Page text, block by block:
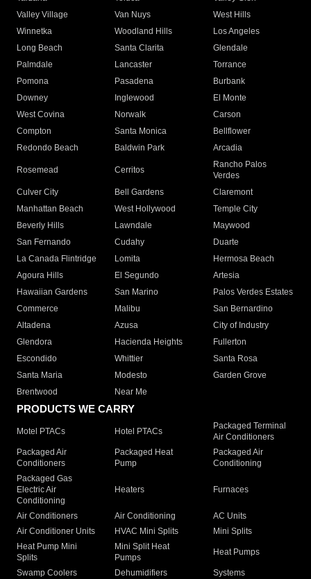
Valley Village
Van Nuys
West Hills
Winnetka
Woodland Hills
Los Angeles
Long Beach
Santa Clarita
Glendale
Palmdale
Lancaster
Torrance
Pomona
Pasadena
Burbank
Downey
Inglewood
El Monte
West Covina
Norwalk
Carson
Compton
Santa Monica
Bellflower
Redondo Beach
Baldwin Park Arcadia
Rosemead Cerritos
Rancho Palos
Verdes
Culver City
Bell Gardens
Claremont
Manhattan Beach
West Hollywood
Temple City
Beverly Hills
Lawndale
Maywood
San Fernando
Cudahy
Duarte
La Canada Flintridge
Lomita
Hermosa Beach
Agoura Hills
El Segundo
Artesia
Hawaiian Gardens
San Marino
Palos Verdes Estates
Commerce
Malibu
San Bernardino
Altadena
Azusa
City of Industry
Glendora
Hacienda Heights
Fullerton
Escondido
Whittier
Santa Rosa
Santa Maria
Modesto
Garden Grove
Brentwood
Near Me
PRODUCTS WE CARRY
Motel PTACs Hotel PTACs
Packaged Terminal
Air Conditioners
Packaged Air
Conditioners
Packaged Heat
Pump
Packaged Air
Conditioning
Packaged Gas
Electric Air
Conditioning
Heaters Furnaces
Air Conditioners Air Conditioning
AC Units
Air Conditioner Units
HVAC Mini Splits
Mini Splits
Heat Pump Mini
Splits
Mini Split Heat
Pumps
Heat Pumps
Swamp Coolers Dehumidifiers
Systems